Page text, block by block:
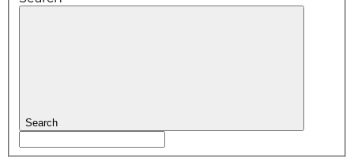
Search